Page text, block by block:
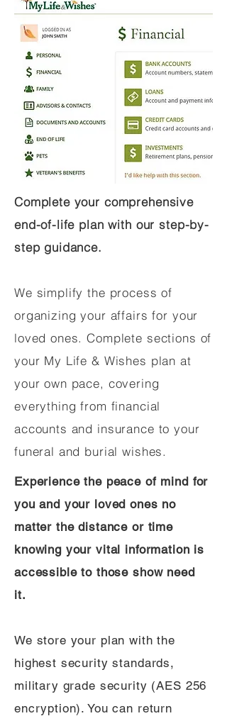
Complete your comprehensive
end-of-life plan with our step-by-
step guidance.
We simplify the process of
organizing your affairs for your
loved ones. Complete sections of
your My Life & Wishes plan at
your own pace, covering
everything from financial
accounts and insurance to your
funeral and burial wishes.
Experience the peace of mind for
you and your loved ones no
matter the distance or time
knowing your vital information is
accessible to those show need
it.
We store your plan with the
highest security standards,
military grade security (AES 256
encryption). You can return